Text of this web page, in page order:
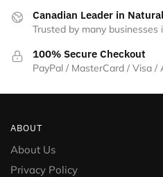
Canadian Leader in
Trusted by many businesses
100% Secure Checkout
PayPal / MasterCard / Visa /
ABOUT
About Us
Privacy Policy